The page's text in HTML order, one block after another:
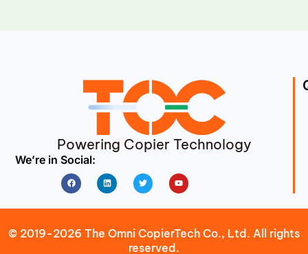
Powering Copier Technology
We’re in Social:
FacebookLinkedin Twitter Youtube
© 2019-2026 The Omni CopierTech Co., Ltd. All rights
reserved.